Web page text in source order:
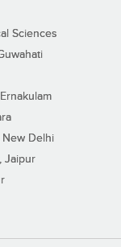
Sciences
New Delhi
Jaipur